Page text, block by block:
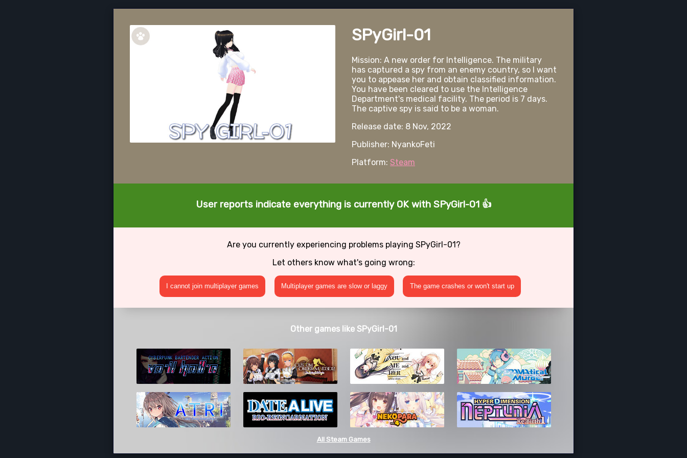
SPyGirl-01
Mission: A new order for Intelligence. The military
has captured a spy from an enemy country, so I want
you to appease her and obtain classified information.
You have been cleared to use the Intelligence
Department's medical facility. The period is 7 days.
The captive spy is said to be a woman.
Release date: 8 Nov, 2022
Publisher: NyankoFeti
Platform: Steam
User reports indicate everything is currently OK with SPyGirl-01 👍
Are you currently experiencing problems playing SPyGirl-01?
Let others know what's going wrong:
I cannot join multiplayer games Multiplayer games are slow or laggy The game crashes or won't start up
Other games like SPyGirl-01
All Steam Games